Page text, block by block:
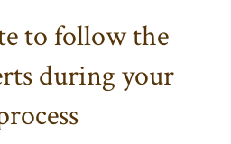
to follow the
during your